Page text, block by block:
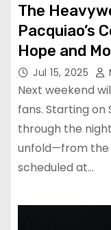
The
Pacquiao’s
Hope and
Jul 15, 2025
Next weekend
fans. Starting on
through the
unfold—from the
scheduled at…